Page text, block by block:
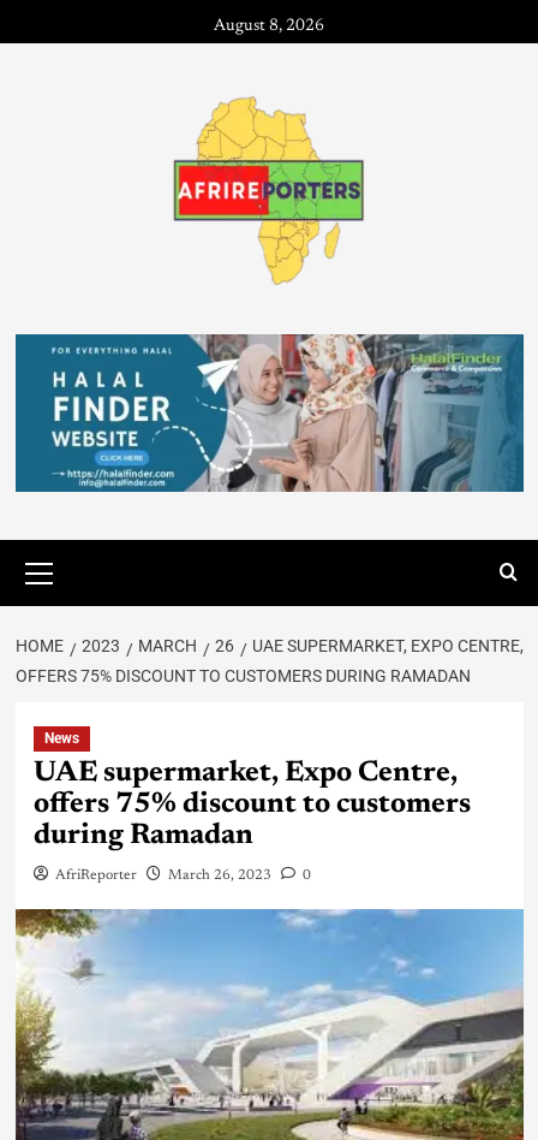
August 8, 2026
HOME 2023 MARCH 26
UAE SUPERMARKET, EXPO CENTRE,
OFFERS 75% DISCOUNT TO CUSTOMERS DURING RAMADAN
News
UAE supermarket, Expo Centre,
offers 75% discount to customers
during Ramadan
AfriReporter March 26, 2023 0